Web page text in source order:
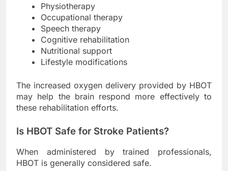
Physiotherapy
Occupational therapy
Speech therapy
Cognitive rehabilitation
Nutritional support
Lifestyle modifications
The increased oxygen delivery provided by HBOT
may help the brain respond more effectively to
these rehabilitation efforts.
Is HBOT Safe for Stroke Patients?
When administered by trained professionals,
HBOT is generally considered safe.